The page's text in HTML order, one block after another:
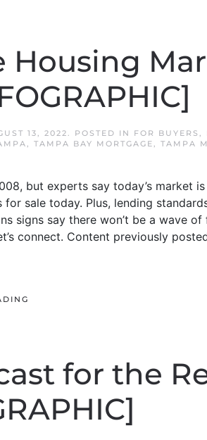
Housing
13, 2022. POSTED IN FOR BUYERS ,
, TAMPA BAY MORTGAGE, TAMPA
but experts say today’s market
sale today. Plus, lending
signs say there won’t be a wave
connect. Content previously
for the